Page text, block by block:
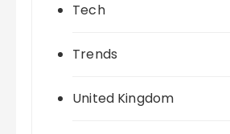
Tech
Trends
United Kingdom